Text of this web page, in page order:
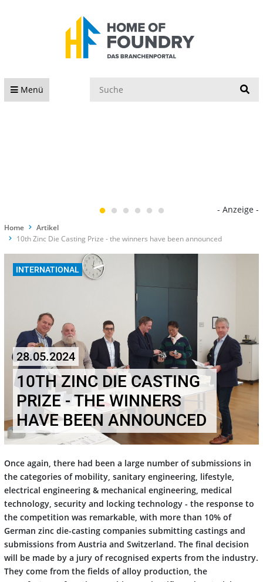
Menü
- Anzeige -
Home
Artikel
10th Zinc Die Casting Prize - the winners have been announced
INTERNATIONAL
28.05.2024
10TH ZINC DIE CASTING
PRIZE - THE WINNERS
HAVE BEEN ANNOUNCED
Once again, there had been a large number of submissions in
the categories of mobility, sanitary engineering, lifestyle,
electrical engineering & mechanical engineering, medical
technology, security and locking technology - the response to
the competition was remarkable, with more than 10% of
German zinc die-casting companies submitting castings and
submissions from Austria and Switzerland. The final decision
will be made by a jury of recognised experts from the industry.
They come from the fields of alloy production, the